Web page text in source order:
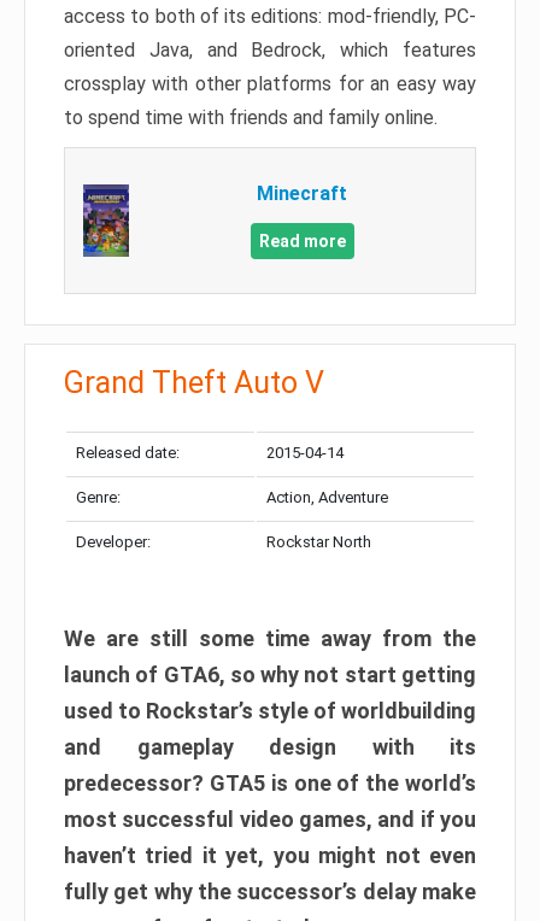
access to both of its editions: mod-friendly, PC-
oriented Java, and Bedrock, which features
crossplay with other platforms for an easy way
to spend time with friends and family online.
Minecraft
Read more
Grand Theft Auto V
Released date: 2015-04-14
Genre: Action, Adventure
Developer: Rockstar North
We are still some time away from the
launch of GTA6, so why not start getting
used to Rockstar’s style of worldbuilding
and gameplay design with its
predecessor? GTA5 is one of the world’s
most successful video games, and if you
haven’t tried it yet, you might not even
fully get why the successor’s delay make